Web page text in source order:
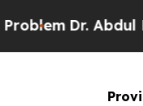
Dr. Abdul El-